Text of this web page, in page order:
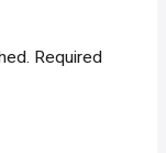
Required